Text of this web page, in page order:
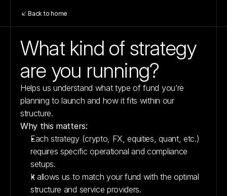
Back to home
What kind of strategy
are you running?
Helps us understand what type of fund you’re
planning to launch and how it fits within our
structure.
Why this matters:
Each strategy (crypto, FX, equities, quant, etc.)
requires specific operational and compliance
setups.
It allows us to match your fund with the optimal
structure and service providers.